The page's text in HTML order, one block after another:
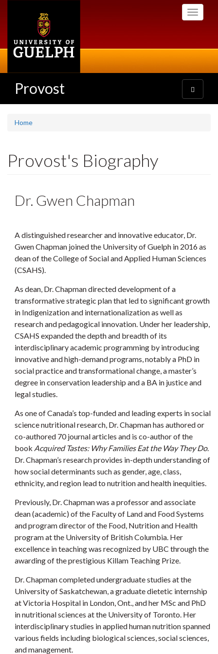
Toggle
Provost
Toggle
navigation
Home
Provost's Biography
Dr. Gwen Chapman
A distinguished researcher and innovative educator, Dr.
Gwen Chapman joined the University of Guelph in 2016 as
dean of the College of Social and Applied Human Sciences
(CSAHS).
As dean, Dr. Chapman directed development of a
transformative strategic plan that led to significant growth
in Indigenization and internationalization as well as
research and pedagogical innovation. Under her leadership,
CSAHS expanded the depth and breadth of its
interdisciplinary academic programming by introducing
innovative and high-demand programs, notably a PhD in
social practice and transformational change, a master’s
degree in conservation leadership and a BA in justice and
legal studies.
As one of Canada’s top-funded and leading experts in social
science nutritional research, Dr. Chapman has authored or
co-authored 70 journal articles and is co-author of the
book Acquired Tastes: Why Families Eat the Way They Do.
Dr. Chapman’s research provides in-depth understanding of
how social determinants such as gender, age, class,
ethnicity, and region lead to nutrition and health inequities.
Previously, Dr. Chapman was a professor and associate
dean (academic) of the Faculty of Land and Food Systems
and program director of the Food, Nutrition and Health
program at the University of British Columbia. Her
excellence in teaching was recognized by UBC through the
awarding of the prestigious Killam Teaching Prize.
Dr. Chapman completed undergraduate studies at the
University of Saskatchewan, a graduate dietetic internship
at Victoria Hospital in London, Ont., and her MSc and PhD
in nutritional sciences at the University of Toronto. Her
interdisciplinary studies in applied human nutrition spanned
various fields including biological sciences, social sciences,
and management.